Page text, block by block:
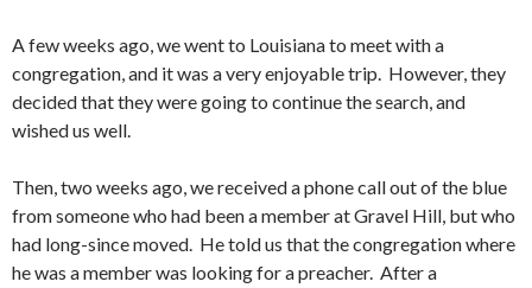
A few weeks ago, we went to Louisiana to meet with a
congregation, and it was a very enjoyable trip. However, they
decided that they were going to continue the search, and
wished us well.
Then, two weeks ago, we received a phone call out of the blue
from someone who had been a member at Gravel Hill, but who
had long-since moved. He told us that the congregation where
he was a member was looking for a preacher. After a